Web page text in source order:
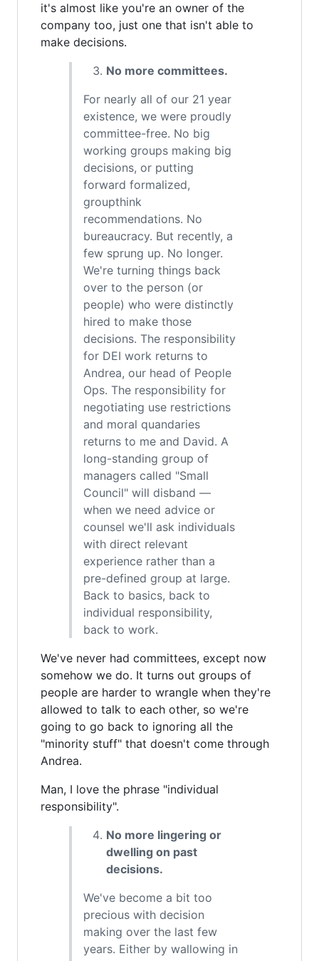
it's almost like you're an owner of the
company too, just one that isn't able to
make decisions.
No more committees.
For nearly all of our 21 year
existence, we were proudly
committee-free. No big
working groups making big
decisions, or putting
forward formalized,
groupthink
recommendations. No
bureaucracy. But recently, a
few sprung up. No longer.
We're turning things back
over to the person (or
people) who were distinctly
hired to make those
decisions. The responsibility
for DEI work returns to
Andrea, our head of People
Ops. The responsibility for
negotiating use restrictions
and moral quandaries
returns to me and David. A
long-standing group of
managers called "Small
Council" will disband —
when we need advice or
counsel we'll ask individuals
with direct relevant
experience rather than a
pre-defined group at large.
Back to basics, back to
individual responsibility,
back to work.
We've never had committees, except now
somehow we do. It turns out groups of
people are harder to wrangle when they're
allowed to talk to each other, so we're
going to go back to ignoring all the
"minority stuff" that doesn't come through
Andrea.
Man, I love the phrase "individual
responsibility".
No more lingering or
dwelling on past
decisions.
We've become a bit too
precious with decision
making over the last few
years. Either by wallowing in